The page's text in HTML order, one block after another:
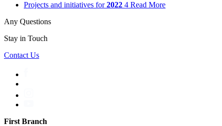
Projects and initiatives for2022 4 Read More
Any Questions
Stay in Touch
Contact Us
First Branch